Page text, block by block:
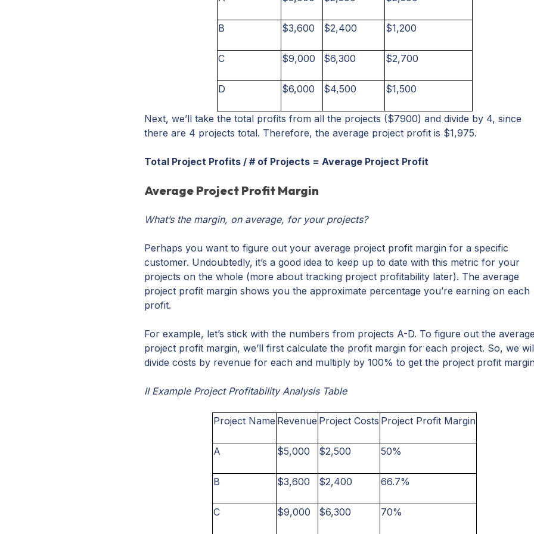
B $3,600 $2,400 $1,200
C $9,000 $6,300 $2,700
D $6,000 $4,500 $1,500
Next, we’ll take the total profits from all the projects ($7900) and divide by 4, since
there are 4 projects total. Therefore, the average project profit is $1,975.
Total Project Profits / # of Projects = Average Project Profit
Average Project Profit Margin
What’s the margin, on average, for your projects?
Perhaps you want to figure out your average project profit margin for a specific
customer. Undoubtedly, it’s a good idea to keep up to date with this metric for your
projects on the whole (more about tracking project profitability later). The average
project profit margin shows you the approximate percentage you’re earning on each
profit.
For example, let’s stick with the numbers from projects A-D. To figure out the average
project profit margin, we’ll first calculate the profit margin for each project. So, we
divide costs by revenue for each and multiply by 100% to get the project profit
II Example Project Profitability Analysis Table
Project Name Revenue Project Costs Project Profit Margin
A $5,000 $2,500 50%
B $3,600 $2,400 66.7%
C $9,000 $6,300 70%